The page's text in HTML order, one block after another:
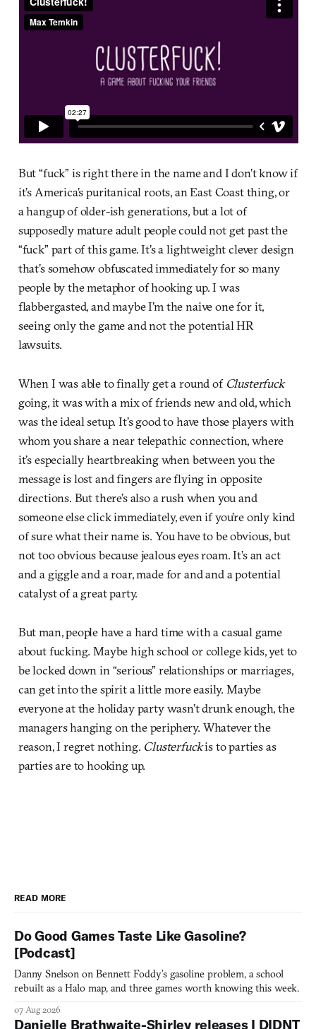
But “fuck” is right there in the name and I don’t know if
it’s America’s puritanical roots, an East Coast thing, or
a hangup of older-ish generations, but a lot of
supposedly mature adult people could not get past the
“fuck” part of this game. It’s a lightweight clever design
that’s somehow obfuscated immediately for so many
people by the metaphor of hooking up. I was
flabbergasted, and maybe I’m the naive one for it,
seeing only the game and not the potential HR
lawsuits.
When I was able to finally get a round of Clusterfuck
going, it was with a mix of friends new and old, which
was the ideal setup. It’s good to have those players with
whom you share a near telepathic connection, where
it’s especially heartbreaking when between you the
message is lost and fingers are flying in opposite
directions. But there’s also a rush when you and
someone else click immediately, even if you’re only kind
of sure what their name is. You have to be obvious, but
not too obvious because jealous eyes roam. It’s an act
and a giggle and a roar, made for and and a potential
catalyst of a great party.
But man, people have a hard time with a casual game
about fucking. Maybe high school or college kids, yet to
be locked down in “serious” relationships or marriages,
can get into the spirit a little more easily. Maybe
everyone at the holiday party wasn’t drunk enough, the
managers hanging on the periphery. Whatever the
reason, I regret nothing. Clusterfuckis to parties as
parties are to hooking up.
READ MORE
Do Good Games Taste Like Gasoline?
[Podcast]
Danny Snelson on Bennett Foddy’s gasoline problem, a school
rebuilt as a Halo map, and three games worth knowing this week.
07 Aug 2026
Danielle Brathwaite-Shirley releases I DIDNT